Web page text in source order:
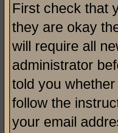
First check that
they are okay
will require all
administrator
told you
follow the
your email